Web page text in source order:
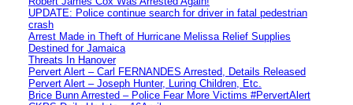
UPDATE: Police continue search for driver in fatal pedestrian
crash
Arrest Made in Theft of Hurricane Melissa Relief Supplies
Destined for Jamaica
Threats In Hanover
Pervert Alert – Carl FERNANDES Arrested, Details Released
Pervert Alert – Joseph Hunter, Luring Children, Etc.
Brice Bunn Arrested – Police Fear More Victims #PervertAlert